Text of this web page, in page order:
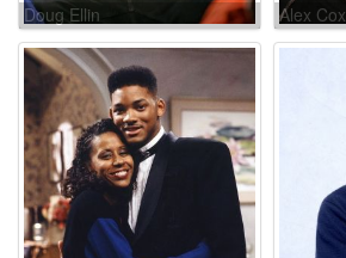
Doug Ellin Alex Cox